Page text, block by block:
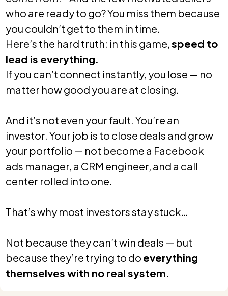
who are ready to go? You miss them because
you couldn’t get to them in time.
Here’s the hard truth: in this game, speed to
lead is everything.
If you can’t connect instantly, you lose — no
matter how good you are at closing.
And it’s not even your fault. You’re an
investor. Your job is to close deals and grow
your portfolio — not become a Facebook
ads manager, a CRM engineer, and a call
center rolled into one.
That’s why most investors stay stuck…
Not because they can’t win deals — but
because they’re trying to do everything
themselves with no real system.